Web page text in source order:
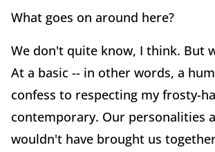
What goes on around here?
We don't quite know, I think. But
At a basic -- in other words, a
confess to respecting my frosty-
contemporary. Our personalities
wouldn't have brought us